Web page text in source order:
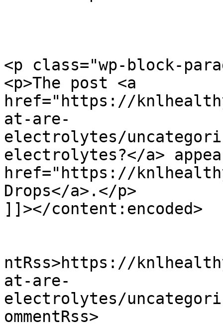
<p class="wp-block-
<p>The post <a
href="https://
at-are-
electrolytes/
electrolytes?</a>
href="https://
Drops</a>.</p>
]]></content:encoded>
ntRss>https://
at-are-
electrolytes/
ommentRss>